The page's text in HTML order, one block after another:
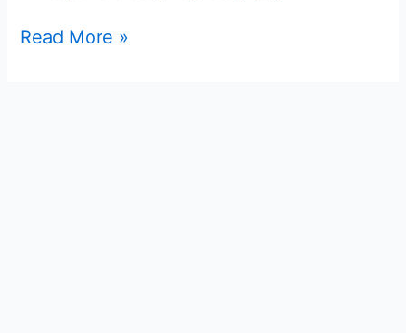
Read More »